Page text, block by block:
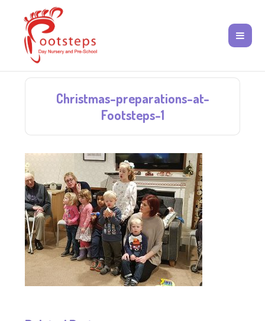
Christmas-preparations-at-
Footsteps-1